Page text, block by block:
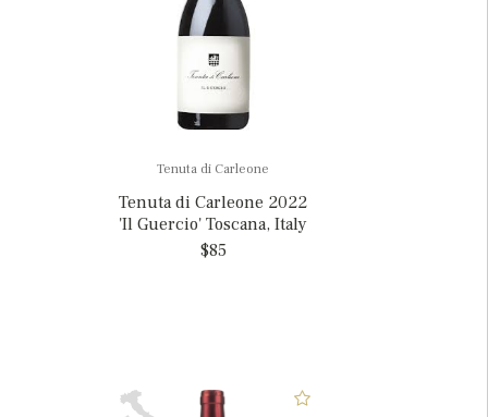
Tenuta di Carleone
Tenuta di Carleone 2022
'Il Guercio' Toscana, Italy
$85